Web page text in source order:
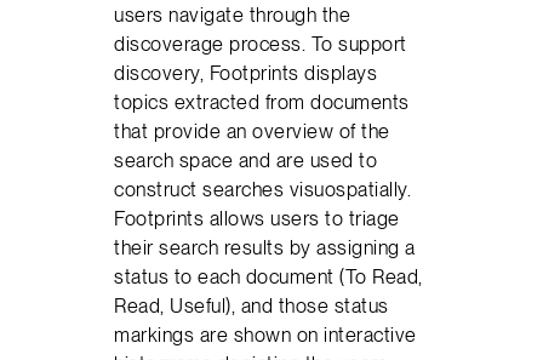
users navigate through the
discoverage process. To support
discovery, Footprints displays
topics extracted from documents
that provide an overview of the
search space and are used to
construct searches visuospatially.
Footprints allows users to triage
their search results by assigning a
status to each document (To Read,
Read, Useful), and those status
markings are shown on interactive